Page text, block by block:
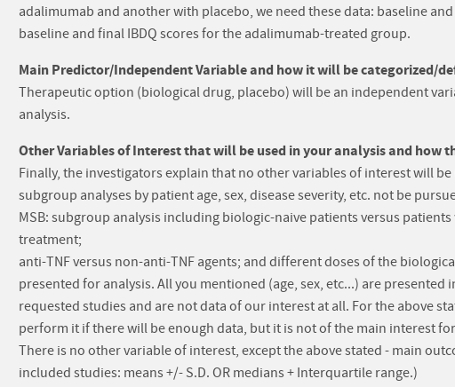
adalimumab and another with placebo, we need these data: baseline
baseline and final IBDQ scores for the adalimumab-treated group.
Main Predictor/Independent Variable and how it will be categorized/
Therapeutic option (biological drug, placebo) will be an independent
analysis.
Other Variables of Interest that will be used in your analysis and how
Finally, the investigators explain that no other variables of interest will
subgroup analyses by patient age, sex, disease severity, etc. not be
MSB: subgroup analysis including biologic-naive patients versus
treatment;
anti-TNF versus non-anti-TNF agents; and different doses of the
presented for analysis. All you mentioned (age, sex, etc...) are
requested studies and are not data of our interest at all. For the above
perform it if there will be enough data, but it is not of the main interest
There is no other variable of interest, except the above stated - main
included studies: means +/- S.D. OR medians + Interquartile range.)